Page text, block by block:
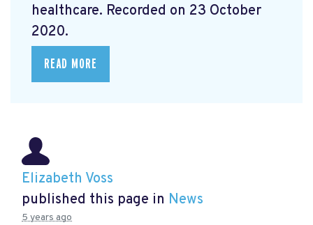
healthcare. Recorded on 23 October
2020.
READ MORE
Elizabeth Voss
published this page in News
5 years ago